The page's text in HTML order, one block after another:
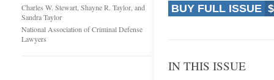
Charles W. Stewart, Shayne R. Taylor, and
Sandra Taylor
National Association of Criminal Defense
Lawyers
BUY FULL ISSUE
IN THIS ISSUE